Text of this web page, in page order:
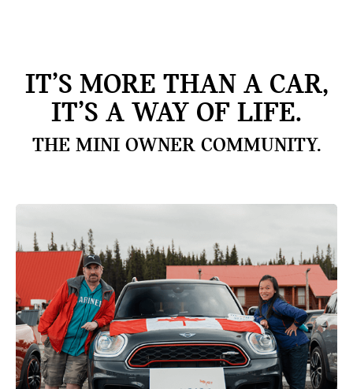
IT’S MORE THAN A CAR,
IT’S A WAY OF LIFE.
THE MINI OWNER COMMUNITY.